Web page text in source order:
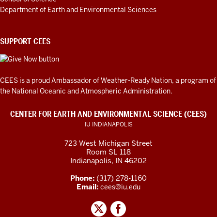
Department of Earth and Environmental Sciences
SUPPORT CEES
CEES is a proud Ambassador ofWeather-Ready Nation, a program of
the National Oceanic and Atmospheric Administration.
CENTER FOR EARTH AND ENVIRONMENTAL SCIENCE (CEES)
IU INDIANAPOLIS
723 West Michigan Street
Room SL 118
Indianapolis, IN 46202
Phone: (317) 278-1160
Email: cees@iu.edu